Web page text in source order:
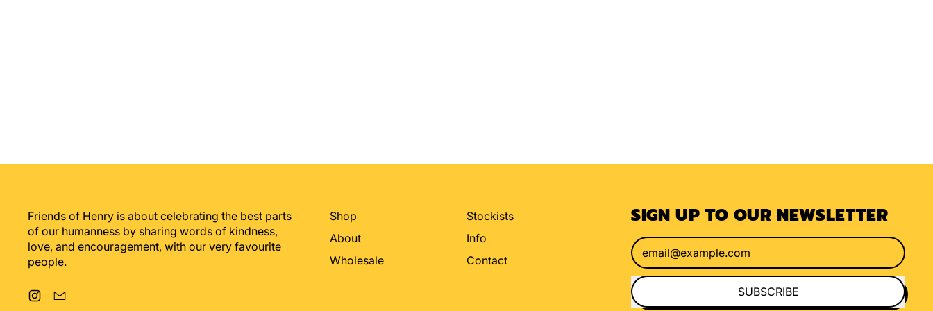
Friends of Henry is about celebrating the best parts
of our humanness by sharing words of kindness,
love, and encouragement, with our very favourite
people.
Instagram
Shop
About
Wholesale
Stockists
Info
Contact
SIGN UP TO OUR NEWSLETTER
Email Address
SUBSCRIBE